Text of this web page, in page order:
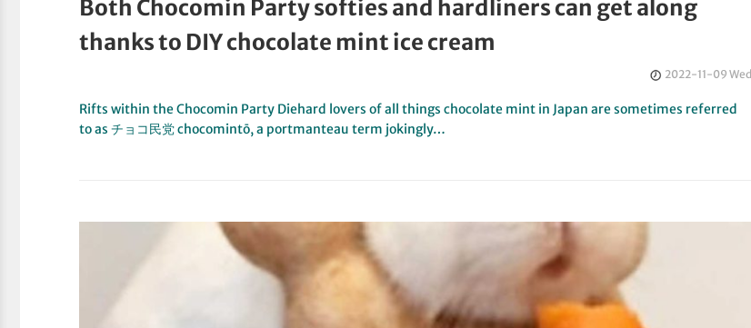
Both Chocomin Party softies and hardliners can get along
thanks to DIY chocolate mint ice cream
2022-11-09 Wed
Rifts within the Chocomin Party Diehard lovers of all things chocolate mint in Japan are sometimes referred
to as チョコ民党 chocomintō, a portmanteau term jokingly…